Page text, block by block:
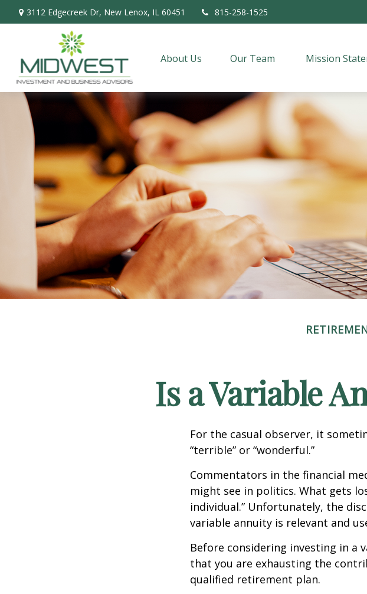
3112 Edgecreek Dr, New Lenox, IL 60451 815-258-1525
About Us Our Team Mission
Is a Variable
For the casual observer, it
“terrible” or “wonderful.”
Commentators in the financial
might see in politics. What gets
individual.” Unfortunately, the
variable annuity is relevant and
Before considering investing in a
that you are exhausting the
qualified retirement plan.